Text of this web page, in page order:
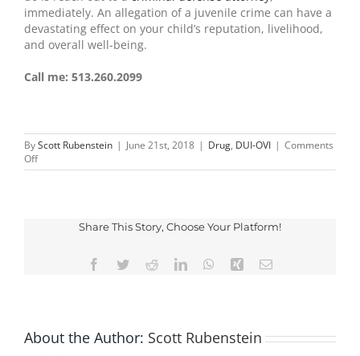
immediately. An allegation of a juvenile crime can have a
devastating effect on your child’s reputation, livelihood,
and overall well-being.
Call me: 513.260.2099
ByScott Rubenstein | June 21st, 2018 | Drug, DUI-OVI | Comments
Offon
Social
Share This Story, Choose Your Platform!
Facebook
TwitterRedditLinkedInWhatsApp
Xing Email
About the Author: Scott Rubenstein